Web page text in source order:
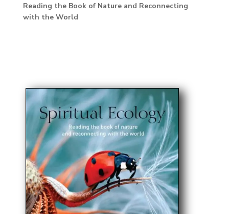
Reading the Book of Nature and Reconnecting
with the World